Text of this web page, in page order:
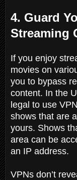
4. Guard
Streaming
If you enjoy
movies on
you to bypass
content. In the
legal to use
shows that are
yours. Shows
area can be
an IP address.
VPNs don’t